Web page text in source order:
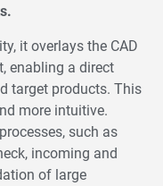
it overlays the CAD
enabling a direct
target products. This
more intuitive.
such as
incoming and
of large